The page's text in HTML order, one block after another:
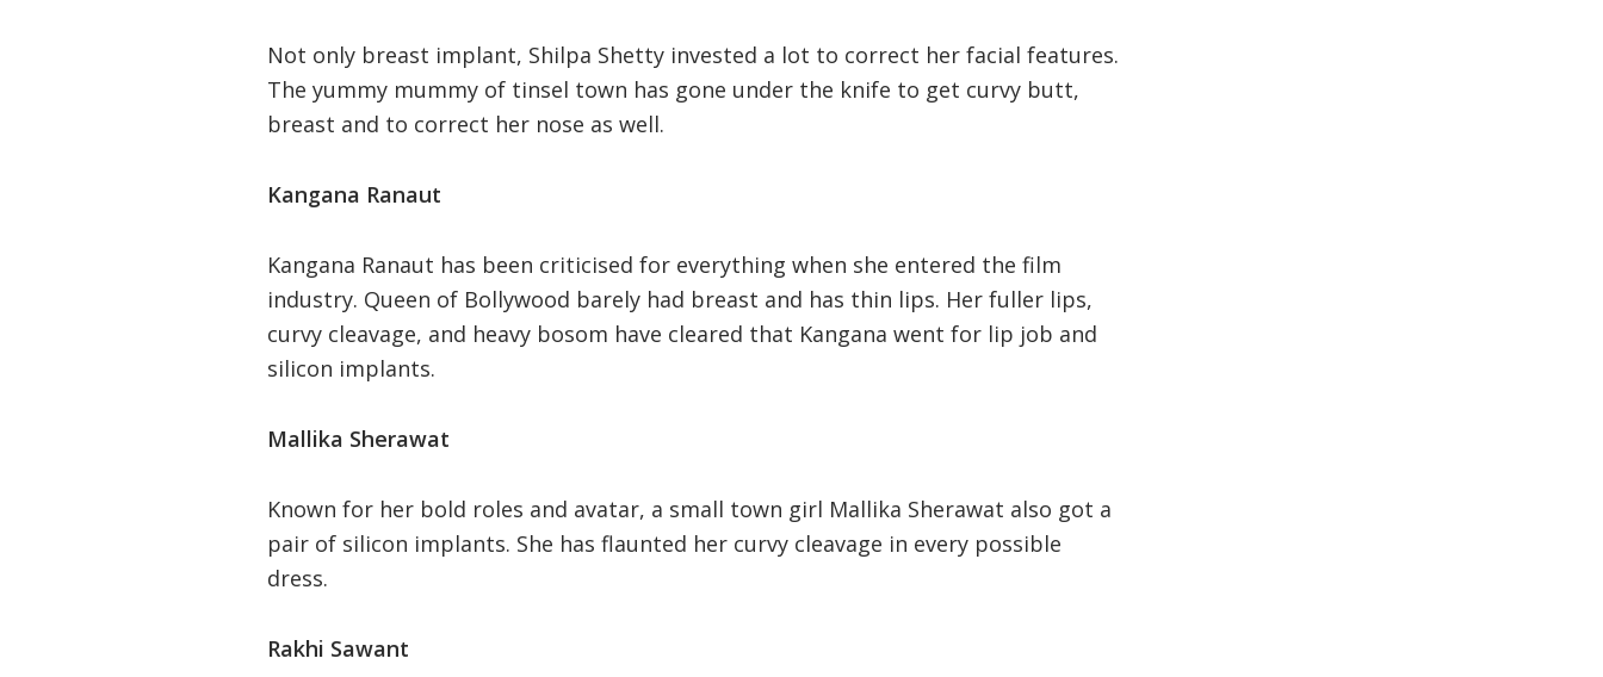
Not only breast implant, Shilpa Shetty invested a lot to correct her facial features.
The yummy mummy of tinsel town has gone under the knife to get curvy butt,
breast and to correct her nose as well.
Kangana Ranaut
Kangana Ranaut has been criticised for everything when she entered the film
industry. Queen of Bollywood barely had breast and has thin lips. Her fuller lips,
curvy cleavage, and heavy bosom have cleared that Kangana went for lip job and
silicon implants.
Mallika Sherawat
Known for her bold roles and avatar, a small town girl Mallika Sherawat also got a
pair of silicon implants. She has flaunted her curvy cleavage in every possible
dress.
Rakhi Sawant